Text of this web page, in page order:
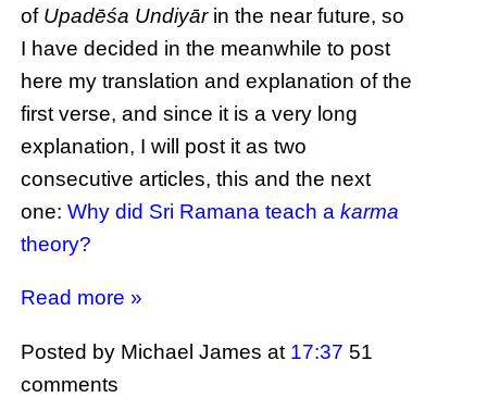
of Upadēśa Undiyārin the near future, so
I have decided in the meanwhile to post
here my translation and explanation of the
first verse, and since it is a very long
explanation, I will post it as two
consecutive articles, this and the next
one:Why did Sri Ramana teach akarma
theory?
Read more »
Posted by Michael Jamesat 17:37 51
comments